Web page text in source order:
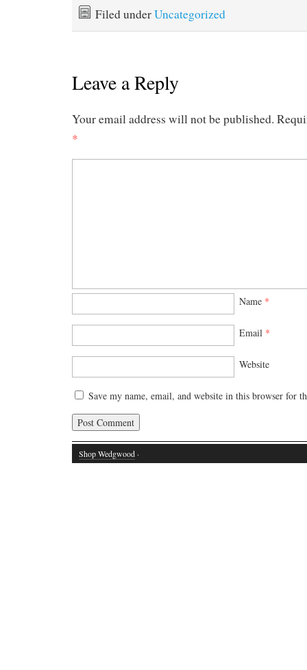
Filed underUncategorized
Leave a Reply
Your email address will not be published.
*
Name *
Email *
Website
Save my name, email, and website in this browser for
Shop Wedgwood ·